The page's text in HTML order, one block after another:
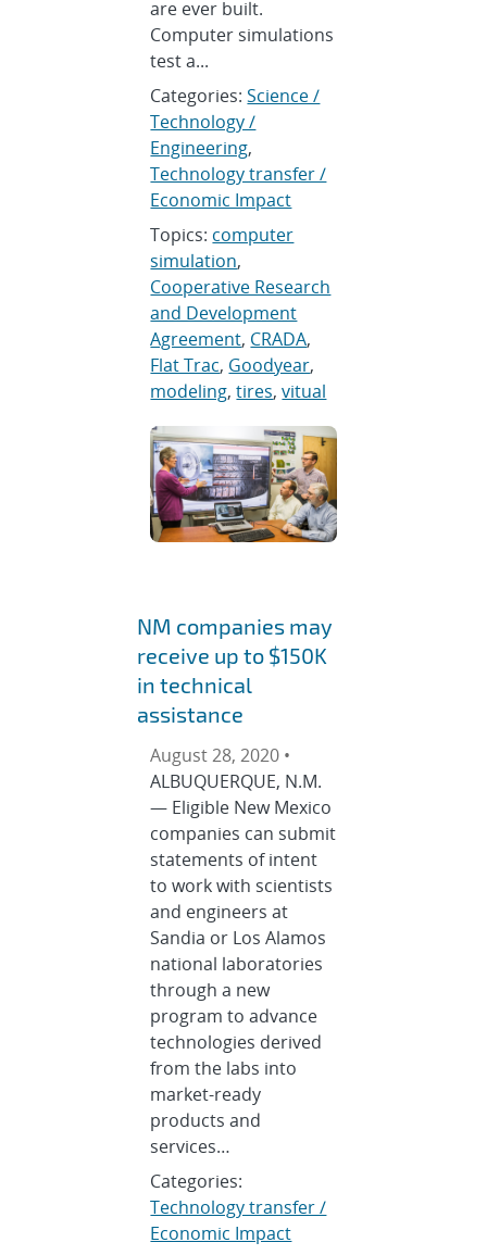
are ever built.
Computer simulations
test a...
Categories:Science /
Technology /
Engineering,
Technology transfer /
Economic Impact
Topics: computer
simulation,
Cooperative Research
and Development
Agreement, CRADA,
Flat Trac, Goodyear,
modeling,tires,vitual
NM companies may
receive up to $150K
in technical
assistance
August 28, 2020 •
ALBUQUERQUE, N.M.
— Eligible New Mexico
companies can submit
statements of intent
to work with scientists
and engineers at
Sandia or Los Alamos
national laboratories
through a new
program to advance
technologies derived
from the labs into
market-ready
products and
services…
Categories:
Technology transfer /
Economic Impact